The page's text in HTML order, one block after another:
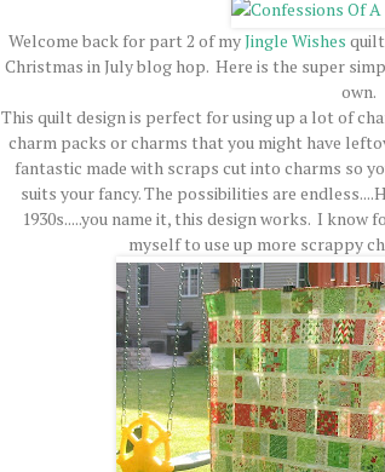
Welcome back for part 2 of myJingle Wishes quilt
Christmas in July blog hop. Here is the super
own.
This quilt design is perfect for using up a lot of
charm packs or charms that you might have
fantastic made with scraps cut into charms so
suits your fancy. The possibilities are
1930s.....you name it, this design works. I
myself to use up more scrappy